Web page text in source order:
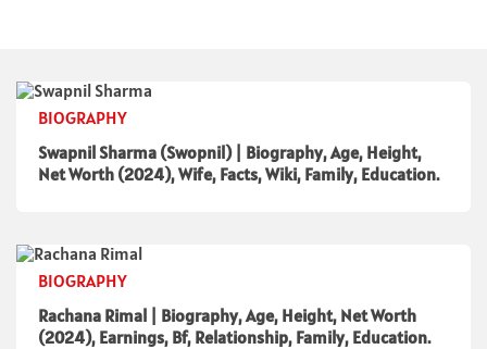
BIOGRAPHY
Swapnil Sharma (Swopnil) | Biography, Age, Height,
Net Worth (2024), Wife, Facts, Wiki, Family, Education.
BIOGRAPHY
Rachana Rimal | Biography, Age, Height, Net Worth
(2024), Earnings, Bf, Relationship, Family, Education.